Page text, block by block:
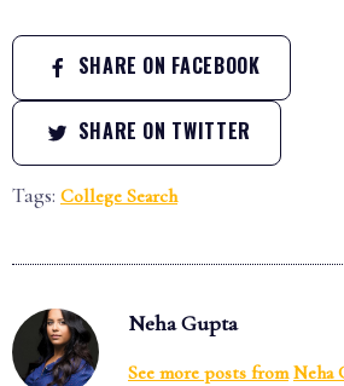
SHARE ON FACEBOOK
SHARE ON TWITTER
Tags: College Search
Neha Gupta
See more posts from Neha